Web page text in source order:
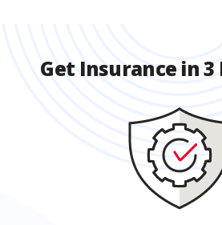
Get Insurance in 3